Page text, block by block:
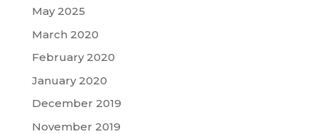
May 2025
March 2020
February 2020
January 2020
December 2019
November 2019